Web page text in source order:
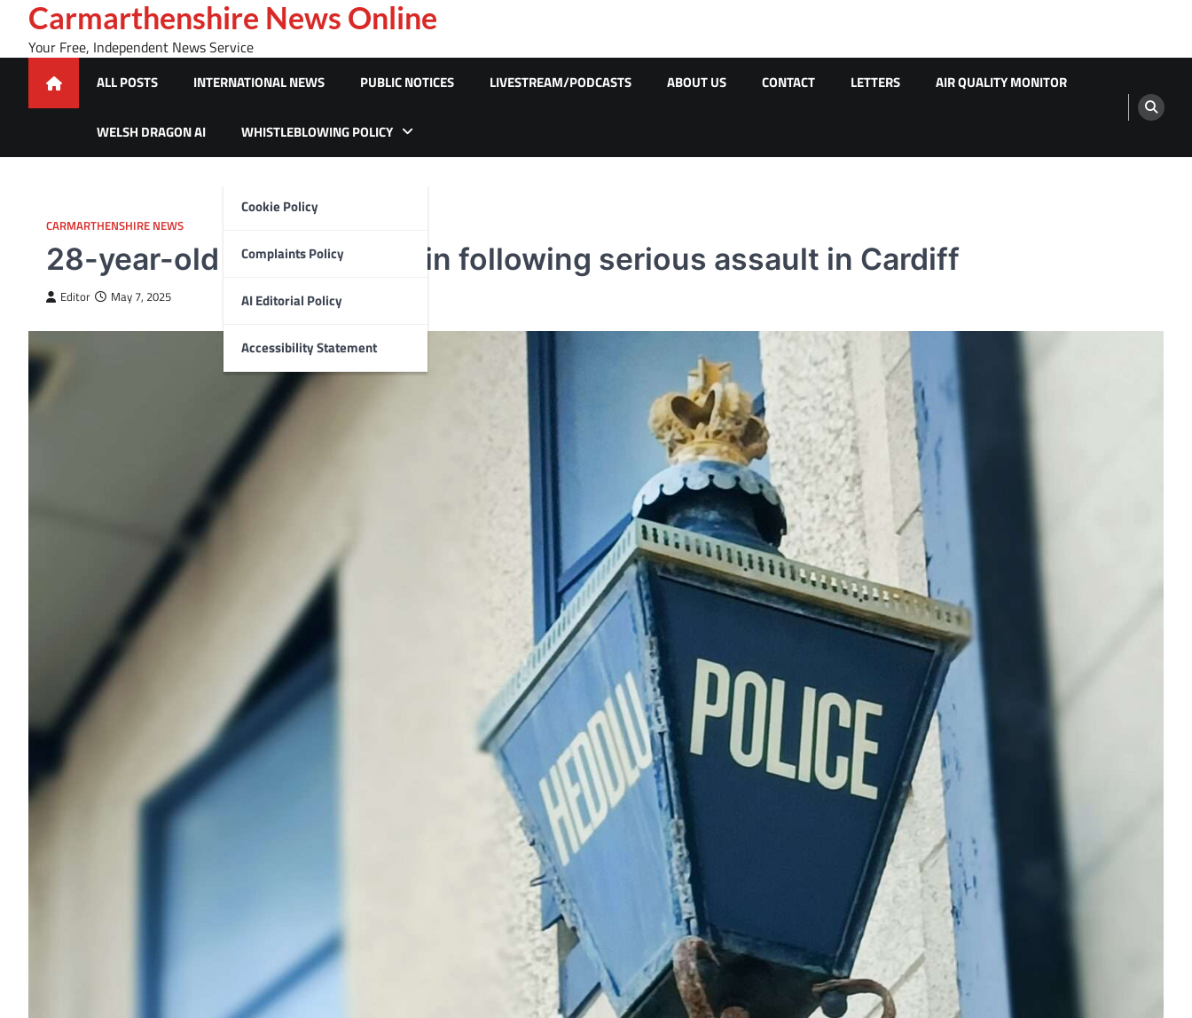
content
Carmarthenshire News Online
Your Free, Independent News Service
ALL POSTS INTERNATIONAL NEWS PUBLIC NOTICES LIVESTREAM/PODCASTS ABOUT US CONTACT LETTERS AIR QUALITY MONITOR
WELSH DRAGON AI WHISTLEBLOWING POLICY
Cookie Policy
Complaints Policy
AI Editorial Policy
Accessibility Statement
CARMARTHENSHIRE NEWS
28-year-old turns himself in following serious assault in Cardiff
Editor May 7, 2025